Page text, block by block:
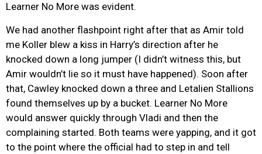
Learner No More was evident.
We had another flashpoint right after that as Amir told
me Koller blew a kiss in Harry’s direction after he
knocked down a long jumper (I didn’t witness this, but
Amir wouldn’t lie so it must have happened). Soon after
that, Cawley knocked down a three and Letalien Stallions
found themselves up by a bucket. Learner No More
would answer quickly through Vladi and then the
complaining started. Both teams were yapping, and it got
to the point where the official had to step in and tell